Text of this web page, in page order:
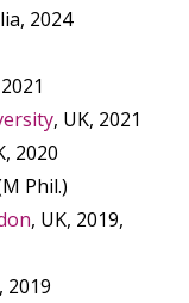
2024
, UK, 2021
2020
Phil.)
, UK, 2019,
2019